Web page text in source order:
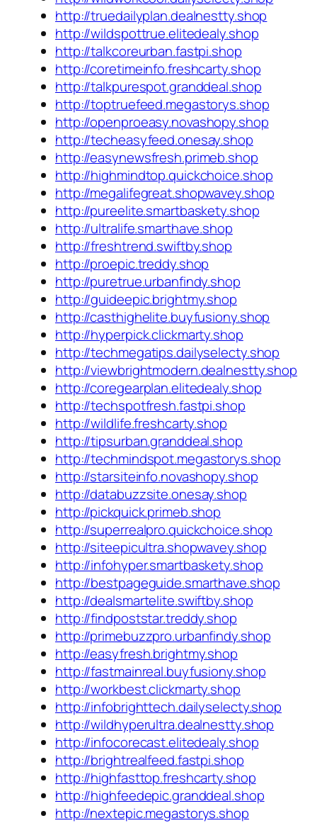
http://truedailyplan.dealnestty.shop
http://wildspottrue.elitedealy.shop
http://talkcoreurban.fastpi.shop
http://coretimeinfo.freshcarty.shop
http://talkpurespot.granddeal.shop
http://toptruefeed.megastorys.shop
http://openproeasy.novashopy.shop
http://techeasyfeed.onesay.shop
http://easynewsfresh.primeb.shop
http://highmindtop.quickchoice.shop
http://megalifegreat.shopwavey.shop
http://pureelite.smartbaskety.shop
http://ultralife.smarthave.shop
http://freshtrend.swiftby.shop
http://proepic.treddy.shop
http://puretrue.urbanfindy.shop
http://guideepic.brightmy.shop
http://casthighelite.buyfusiony.shop
http://hyperpick.clickmarty.shop
http://techmegatips.dailyselecty.shop
http://viewbrightmodern.dealnestty.shop
http://coregearplan.elitedealy.shop
http://techspotfresh.fastpi.shop
http://wildlife.freshcarty.shop
http://tipsurban.granddeal.shop
http://techmindspot.megastorys.shop
http://starsiteinfo.novashopy.shop
http://databuzzsite.onesay.shop
http://pickquick.primeb.shop
http://superrealpro.quickchoice.shop
http://siteepicultra.shopwavey.shop
http://infohyper.smartbaskety.shop
http://bestpageguide.smarthave.shop
http://dealsmartelite.swiftby.shop
http://findpoststar.treddy.shop
http://primebuzzpro.urbanfindy.shop
http://easyfresh.brightmy.shop
http://fastmainreal.buyfusiony.shop
http://workbest.clickmarty.shop
http://infobrighttech.dailyselecty.shop
http://wildhyperultra.dealnestty.shop
http://infocorecast.elitedealy.shop
http://brightrealfeed.fastpi.shop
http://highfasttop.freshcarty.shop
http://highfeedepic.granddeal.shop
http://nextepic.megastorys.shop